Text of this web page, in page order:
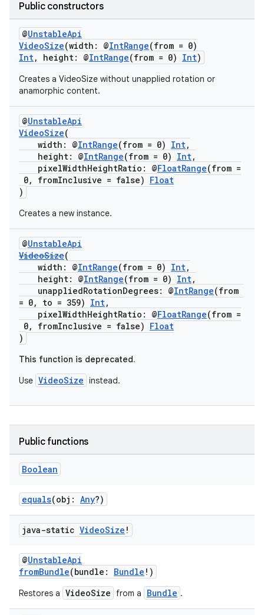
Public constructors
@UnstableApi
VideoSize(width: @IntRange(from = 0)
Int, height: @IntRange(from = 0) Int)
Creates a VideoSize without unapplied rotation or
anamorphic content.
@UnstableApi
VideoSize(
width: @IntRange(from = 0) Int,
height: @IntRange(from = 0) Int,
pixelWidthHeightRatio: @FloatRange(from =
0, fromInclusive = false) Float
)
Creates a new instance.
@UnstableApi
VideoSize(
width: @IntRange(from = 0) Int,
height: @IntRange(from = 0) Int,
unappliedRotationDegrees: @IntRange(from
= 0, to = 359) Int,
pixelWidthHeightRatio: @FloatRange(from =
0, fromInclusive = false) Float
)
This function is deprecated.
Use VideoSize instead.
Public functions
Boolean
equals(obj: Any?)
java-static VideoSize !
@UnstableApi
fromBundle(bundle: Bundle !)
Restores a VideoSize from a Bundle .